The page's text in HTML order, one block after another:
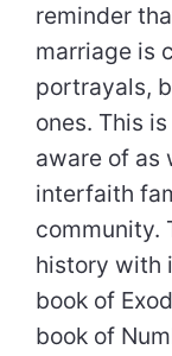
reminder
marriage is
portrayals,
ones. This
aware of as
interfaith
community.
history with
book of
book of